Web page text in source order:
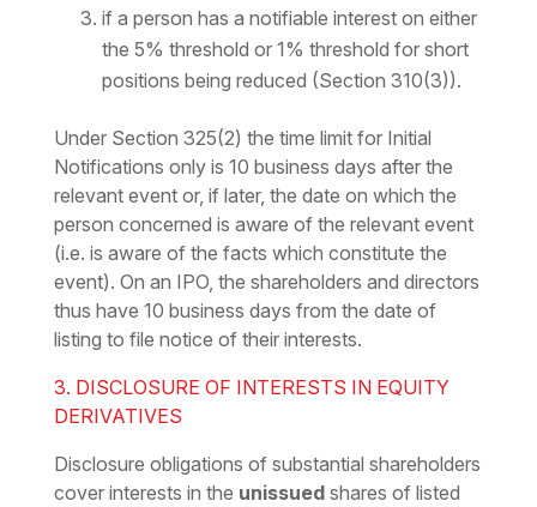
if a person has a notifiable interest on either
the 5% threshold or 1% threshold for short
positions being reduced (Section 310(3)).
Under Section 325(2) the time limit for Initial
Notifications only is 10 business days after the
relevant event or, if later, the date on which the
person concerned is aware of the relevant event
(i.e. is aware of the facts which constitute the
event). On an IPO, the shareholders and directors
thus have 10 business days from the date of
listing to file notice of their interests.
3. DISCLOSURE OF INTERESTS IN EQUITY
DERIVATIVES
Disclosure obligations of substantial shareholders
cover interests in the unissuedshares of listed